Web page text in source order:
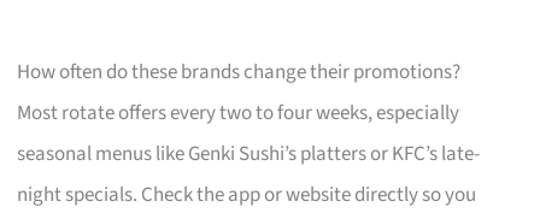
How often do these brands change their promotions?
Most rotate offers every two to four weeks, especially
seasonal menus like Genki Sushi’s platters or KFC’s late-
night specials. Check the app or website directly so you